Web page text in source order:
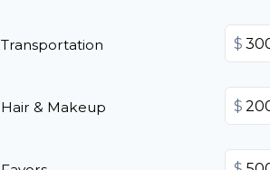
Transportation $
Hair & Makeup $